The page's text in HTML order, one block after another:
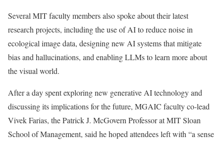
Several MIT faculty members also spoke about their latest
research projects, including the use of AI to reduce noise in
ecological image data, designing new AI systems that mitigate
bias and hallucinations, and enabling LLMs to learn more about
the visual world.
After a day spent exploring new generative AI technology and
discussing its implications for the future, MGAIC faculty co-lead
Vivek Farias, the Patrick J. McGovern Professor at MIT Sloan
School of Management, said he hoped attendees left with “a sense